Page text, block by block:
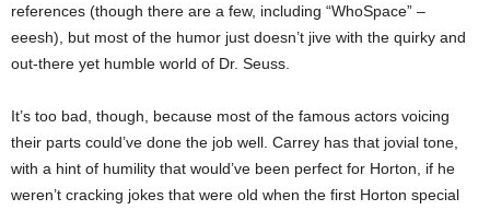
references (though there are a few, including “WhoSpace” –
eeesh), but most of the humor just doesn’t jive with the quirky and
out-there yet humble world of Dr. Seuss.
It’s too bad, though, because most of the famous actors voicing
their parts could’ve done the job well. Carrey has that jovial tone,
with a hint of humility that would’ve been perfect for Horton, if he
weren’t cracking jokes that were old when the first Horton special